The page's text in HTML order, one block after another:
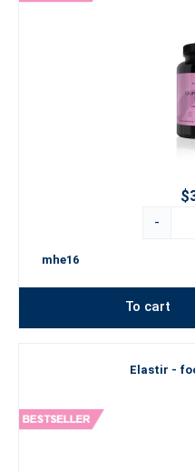
-
mhe16
To cart
Elastir -